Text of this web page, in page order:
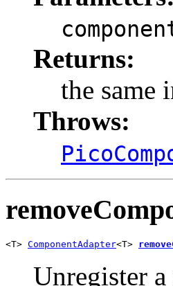
Returns:
the same
Throws:
<T> ComponentAdapter<T>
Unregister